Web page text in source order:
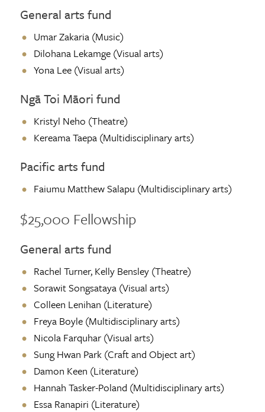
General arts fund
Umar Zakaria (Music)
Dilohana Lekamge (Visual arts)
Yona Lee (Visual arts)
Ngā Toi Māori fund
Kristyl Neho (Theatre)
Kereama Taepa (Multidisciplinary arts)
Pacific arts fund
Faiumu Matthew Salapu (Multidisciplinary arts)
$25,000 Fellowship
General arts fund
Rachel Turner, Kelly Bensley (Theatre)
Sorawit Songsataya (Visual arts)
Colleen Lenihan (Literature)
Freya Boyle (Multidisciplinary arts)
Nicola Farquhar (Visual arts)
Sung Hwan Park (Craft and Object art)
Damon Keen (Literature)
Hannah Tasker-Poland (Multidisciplinary arts)
Essa Ranapiri (Literature)